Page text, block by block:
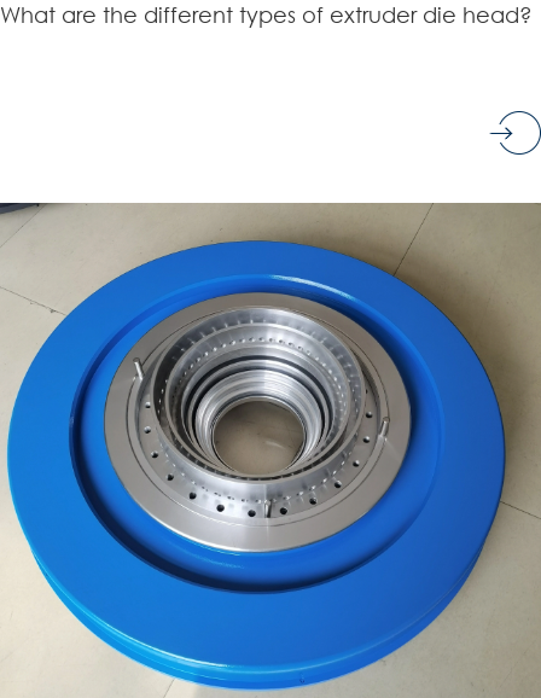
What are the different types of extruder die head?